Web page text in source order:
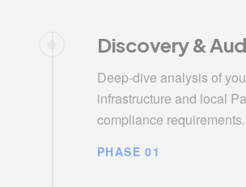
Discovery &
Deep-dive analysis of
infrastructure and local
compliance requirements.
PHASE 01